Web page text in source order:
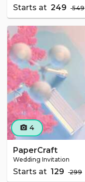
Starts at ₹ 249 ₹ 549
camera_alt 4
PaperCraft
Wedding Invitation
Starts at ₹ 129 ₹ 299